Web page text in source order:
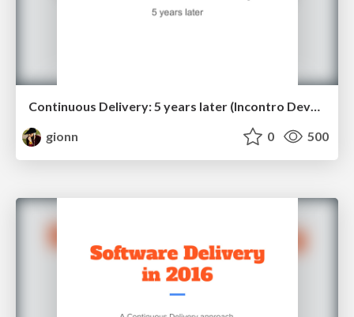
Continuous Delivery: 5 years later (Incontro DevOps 2018)
gionn
0 500